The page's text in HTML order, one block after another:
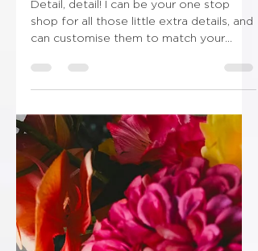
Detail, detail! I can be your one stop
shop for all those little extra details, and
stationery! So instead of trawling Etsy,
spot! So things like… 💙Order of Service
💙Table Plan 💙Table Numbers 💙Place
names 💙Welcome Sign 💙Additional
signage 💙Ceremony Candles 💙Guest
Book #WeddingWelcomeSign
#WeddingStationery
#LuxuryWeddingStationery
#WeddingInspiration #WeddingDet